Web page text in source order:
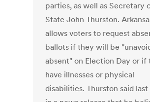
parties, as well as Secretary
State John Thurston.
allows voters to request
ballots if they will be
absent" on Election Day or if
have illnesses or physical
disabilities. Thurston said